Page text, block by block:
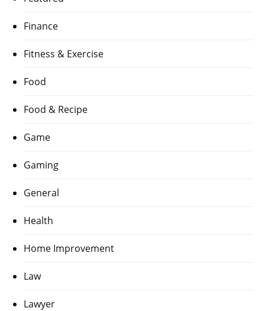
Finance
Fitness & Exercise
Food
Food & Recipe
Game
Gaming
General
Health
Home Improvement
Law
Lawyer